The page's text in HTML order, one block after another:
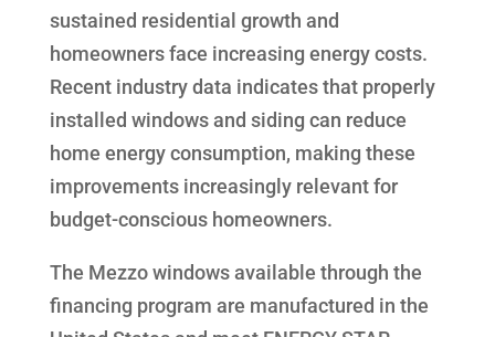
sustained residential growth and
homeowners face increasing energy costs.
Recent industry data indicates that properly
installed windows and siding can reduce
home energy consumption, making these
improvements increasingly relevant for
budget-conscious homeowners.
The Mezzo windows available through the
financing program are manufactured in the